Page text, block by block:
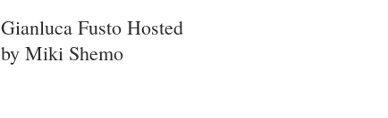
Gianluca Fusto Hosted
by Miki Shemo